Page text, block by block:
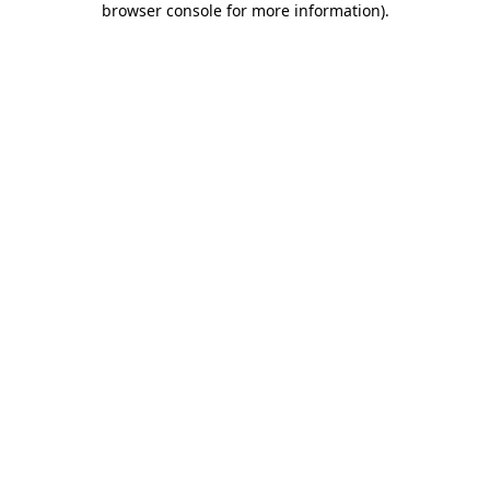
browser console for more information).